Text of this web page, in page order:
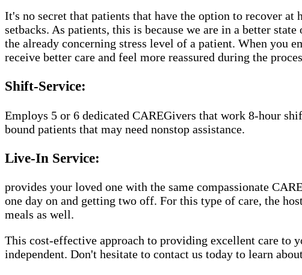
It's no secret that patients that have the option to recover
setbacks. As patients, this is because we are in a better
the already concerning stress level of a patient. When you
receive better care and feel more reassured during the
Shift-Service:
Employs 5 or 6 dedicated CAREGivers that work 8-hour
bound patients that may need nonstop assistance.
Live-In Service:
provides your loved one with the same compassionate
one day on and getting two off. For this type of care, the
meals as well.
This cost-effective approach to providing excellent care to
independent. Don't hesitate to contact us today to learn